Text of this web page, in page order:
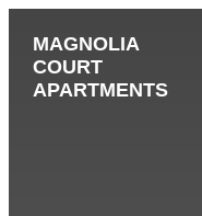
MAGNOLIA
COURT
APARTMENTS